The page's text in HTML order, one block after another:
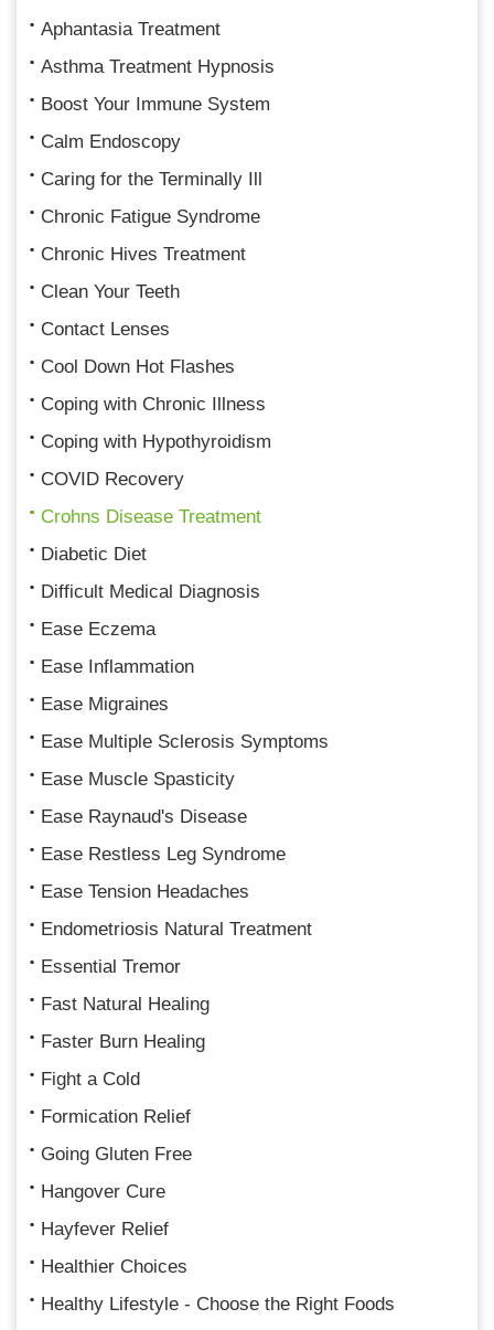
Aphantasia Treatment
Asthma Treatment Hypnosis
Boost Your Immune System
Calm Endoscopy
Caring for the Terminally Ill
Chronic Fatigue Syndrome
Chronic Hives Treatment
Clean Your Teeth
Contact Lenses
Cool Down Hot Flashes
Coping with Chronic Illness
Coping with Hypothyroidism
COVID Recovery
Crohns Disease Treatment
Diabetic Diet
Difficult Medical Diagnosis
Ease Eczema
Ease Inflammation
Ease Migraines
Ease Multiple Sclerosis Symptoms
Ease Muscle Spasticity
Ease Raynaud's Disease
Ease Restless Leg Syndrome
Ease Tension Headaches
Endometriosis Natural Treatment
Essential Tremor
Fast Natural Healing
Faster Burn Healing
Fight a Cold
Formication Relief
Going Gluten Free
Hangover Cure
Hayfever Relief
Healthier Choices
Healthy Lifestyle - Choose the Right Foods